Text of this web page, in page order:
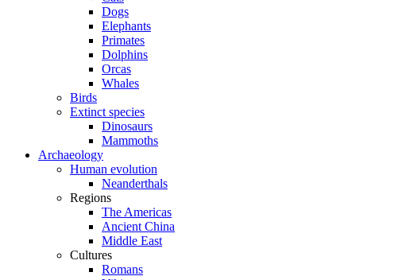
Dogs
Elephants
Primates
Dolphins
Orcas
Whales
Birds
Extinct species
Dinosaurs
Mammoths
Archaeology
Human evolution
Neanderthals
Regions
The Americas
Ancient China
Middle East
Cultures
Romans